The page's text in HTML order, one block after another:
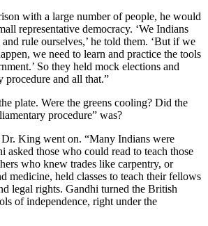
with a large number of people, he would
representative democracy. ‘We Indians
rule ourselves,’ he told them. ‘But if we
we need to learn and practice the tools
So they held mock elections and
procedure and all that.”
plate. Were the greens cooling? Did the
procedure” was?
King went on. “Many Indians were
asked those who could read to teach those
who knew trades like carpentry, or
medicine, held classes to teach their fellows
legal rights. Gandhi turned the British
of independence, right under the